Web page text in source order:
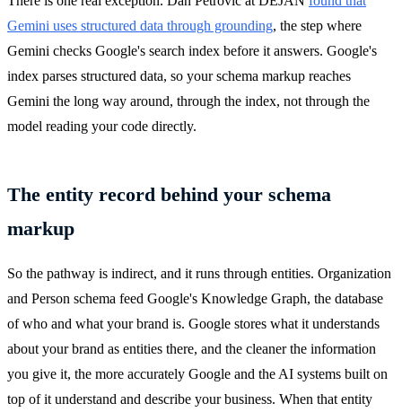
Gemini uses structured data through grounding, the step where
Gemini checks Google's search index before it answers. Google's
index parses structured data, so your schema markup reaches
Gemini the long way around, through the index, not through the
model reading your code directly.
The entity record behind your schema
markup
So the pathway is indirect, and it runs through entities. Organization
and Person schema feed Google's Knowledge Graph, the database
of who and what your brand is. Google stores what it understands
about your brand as entities there, and the cleaner the information
you give it, the more accurately Google and the AI systems built on
top of it understand and describe your business. When that entity